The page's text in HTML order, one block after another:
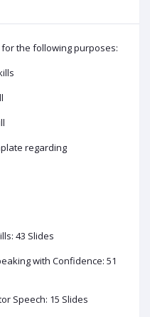
the following purposes:
regarding
43 Slides
with Confidence: 51
Speech: 15 Slides